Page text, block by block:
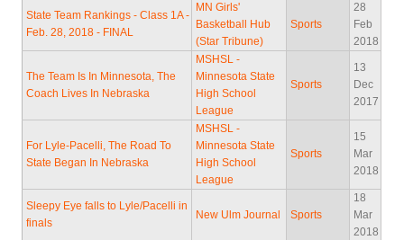
State Team Rankings - Class 1A -
Feb. 28, 2018 - FINAL
MN Girls'
Basketball Hub
(Star Tribune)
Sports
28
Feb
2018
The Team Is In Minnesota, The
Coach Lives In Nebraska
MSHSL -
Minnesota State
High School
League
Sports
13
Dec
2017
For Lyle-Pacelli, The Road To
State Began In Nebraska
MSHSL -
Minnesota State
High School
League
Sports
15
Mar
2018
Sleepy Eye falls to Lyle/Pacelli in
finals
New Ulm Journal Sports
18
Mar
2018